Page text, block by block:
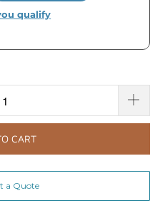
qualify
CART
a Quote